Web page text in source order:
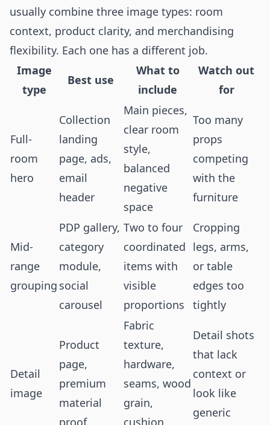
usually combine three image types: room
context, product clarity, and merchandising
flexibility. Each one has a different job.
Image
type
Best use
What to
include
Watch out
for
Full-
room
hero
Collection
landing
page, ads,
email
header
Main pieces,
clear room
style,
balanced
negative
space
Too many
props
competing
with the
furniture
Mid-
range
grouping
PDP gallery,
category
module,
social
carousel
Two to four
coordinated
items with
visible
proportions
Cropping
legs, arms,
or table
edges too
tightly
Detail
image
Product
page,
premium
material
proof
Fabric
texture,
hardware,
seams, wood
grain,
cushion
Detail shots
that lack
context or
look like
generic